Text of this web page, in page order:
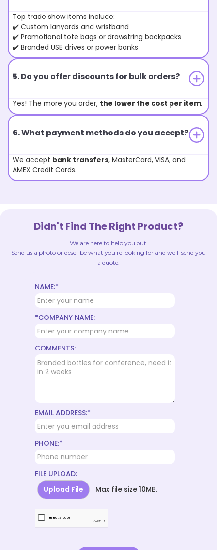
Top trade show items include:
✔️ Custom lanyards and wristband
✔️ Promotional tote bags or drawstring backpacks
✔️ Branded USB drives or power banks
5. Do you offer discounts for bulk orders?
Yes! The more you order, the lower the cost per item.
6. What payment methods do you accept?
We accept bank transfers, MasterCard, VISA, and
AMEX Credit Cards.
Didn't Find The Right Product?
We are here to help you out!
Send us a photo or describe what you're looking for and we'll send you
a quote.
NAME:*
*COMPANY NAME:
COMMENTS:
EMAIL ADDRESS:*
PHONE:*
FILE UPLOAD:
Upload File
Max file size 10MB.